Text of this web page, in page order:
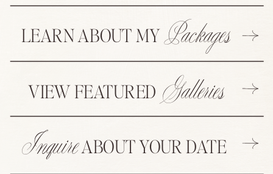
InquireABOUT YOUR DATE
LEARN ABOUT MYPackages
VIEW FEATURED Galleries